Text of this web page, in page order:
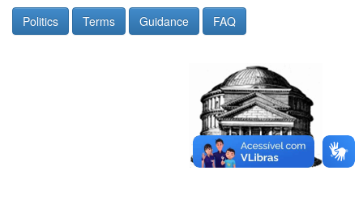
Politics Terms Guidance FAQ